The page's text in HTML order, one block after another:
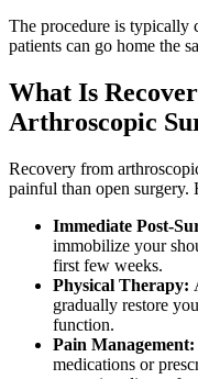
The procedure is typically
patients can go home the
What Is
Arthroscopic
Recovery from
painful than open surgery.
Immediate Post-
immobilize your
first few weeks.
Physical Therapy:
gradually restore
function.
Pain Management:
medications or